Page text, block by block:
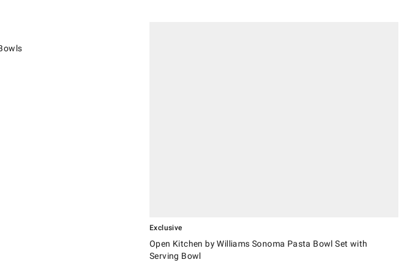
Exclusive
Open Kitchen by Williams Sonoma Pasta Bowl Set with
Serving Bowl